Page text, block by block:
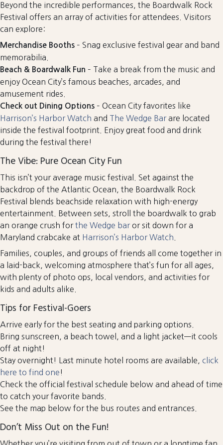
Beyond the incredible performances, the Boardwalk Rock
Festival offers an array of activities for attendees. Visitors
can explore:
Merchandise Booths – Snag exclusive festival gear and band
memorabilia.
Beach & Boardwalk Fun – Take a break from the music and
enjoy Ocean City’s famous beaches, arcades, and
amusement rides.
Check out Dining Options – Ocean City favorites like
Harrison’s Harbor Watch and The Wedge Barare located
inside the festival footprint. Enjoy great food and drink
during the festival there!
The Vibe: Pure Ocean City Fun
This isn’t your average music festival. Set against the
backdrop of the Atlantic Ocean, the Boardwalk Rock
Festival blends beachside relaxation with high-energy
entertainment. Between sets, stroll the boardwalk to grab
an orange crush forthe Wedge baror sit down for a
Maryland crabcake at Harrison’s Harbor Watch
Families, couples, and groups of friends all come together in
a laid-back, welcoming atmosphere that’s fun for all ages,
with plenty of photo ops, local vendors, and activities for
kids and adults alike.
Tips for Festival-Goers
Arrive early for the best seating and parking options.
Bring sunscreen, a beach towel, and a light jacket—it cools
off at night!
Stay overnight! Last minute hotel rooms are available, click
here to find one!
Check the official festival schedule below and ahead of time
to catch your favorite bands.
See the map below for the bus routes and entrances.
Don’t Miss Out on the Fun!